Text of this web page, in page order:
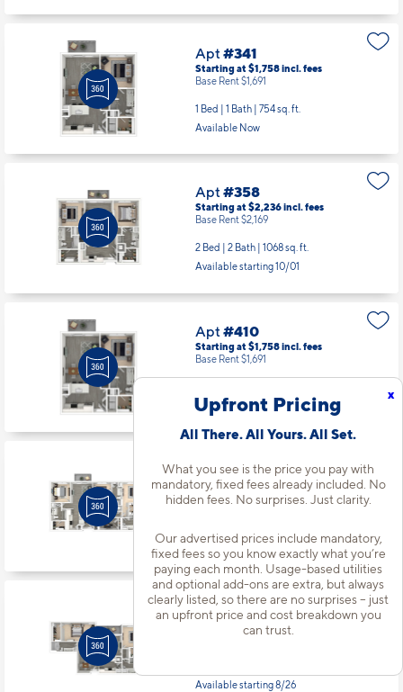
x
Upfront Pricing
All There. All Yours. All Set.
What you see is the price you pay with
mandatory, fixed fees already included. No
hidden fees. No surprises. Just clarity.
Our advertised prices include mandatory,
fixed fees so you know exactly what you’re
paying each month. Usage-based utilities
and optional add-ons are extra, but always
clearly listed, so there are no surprises – just
an upfront price and cost breakdown you
can trust.
Apt#341
Starting at $1,758incl.fees
Base Rent $1,691
1 Bed | 1 Bath | 754 sq. ft.
Available Now
Apt#358
Starting at $2,236incl.fees
Base Rent $2,169
2 Bed | 2 Bath | 1068 sq. ft.
Available starting 10/01
Apt#410
Starting at $1,758incl.fees
Base Rent $1,691
Available starting 9/29
Apt#459
Starting at $3,443incl.fees
Base Rent $3,376
Available Now
Apt#471
Starting at $2,826 incl.
Base Rent $2,759
Available starting 8/26